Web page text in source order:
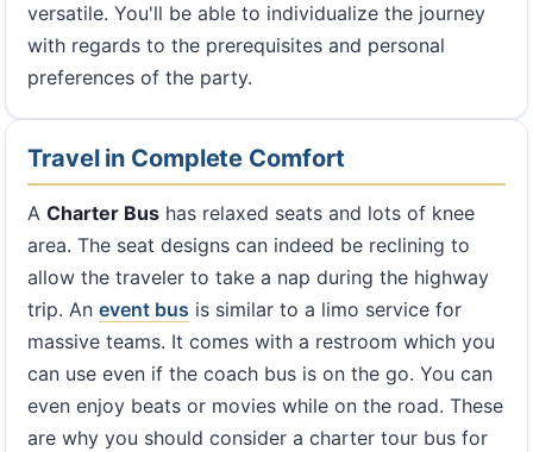
versatile. You'll be able to individualize the journey
with regards to the prerequisites and personal
preferences of the party.
Travel in Complete Comfort
A Charter Bus has relaxed seats and lots of knee
area. The seat designs can indeed be reclining to
allow the traveler to take a nap during the highway
trip. An event bus is similar to a limo service for
massive teams. It comes with a restroom which you
can use even if the coach bus is on the go. You can
even enjoy beats or movies while on the road. These
are why you should consider a charter tour bus for